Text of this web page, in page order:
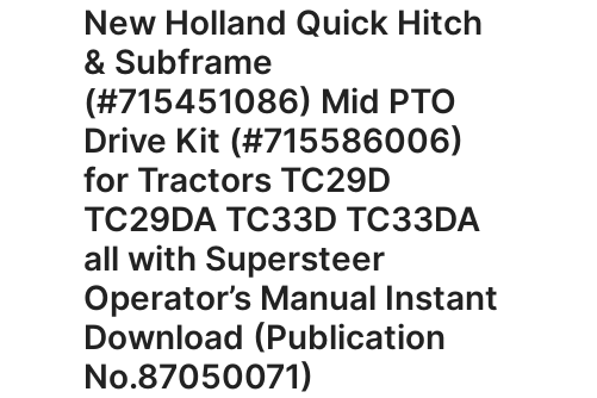
New Holland Quick Hitch
& Subframe
(#715451086) Mid PTO
Drive Kit (#715586006)
for Tractors TC29D
TC29DA TC33D TC33DA
all with Supersteer
Operator’s Manual Instant
Download (Publication
No.87050071)